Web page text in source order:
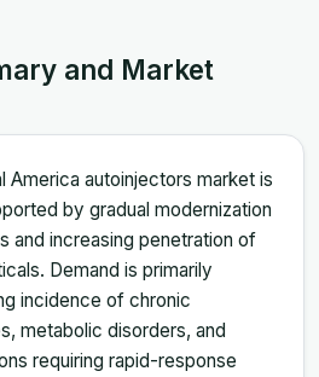
and Market
America autoinjectors market is
by gradual modernization
and increasing penetration of
Demand is primarily
incidence of chronic
metabolic disorders, and
requiring rapid-response